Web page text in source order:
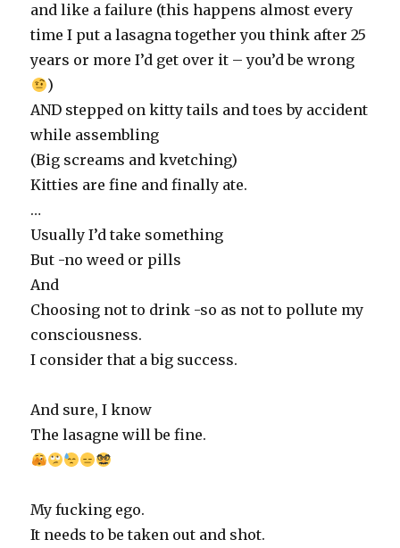
and like a failure (this happens almost every
time I put a lasagna together you think after 25
years or more I’d get over it – you’d be wrong
)
AND stepped on kitty tails and toes by accident
while assembling
(Big screams and kvetching)
Kitties are fine and finally ate.
…
Usually I’d take something
But -no weed or pills
And
Choosing not to drink -so as not to pollute my
consciousness.
I consider that a big success.
And sure, I know
The lasagne will be fine.
My fucking ego.
It needs to be taken out and shot.